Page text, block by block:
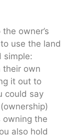
owner’s
use the land
simple:
their own
it out to
could say
owning the
also hold